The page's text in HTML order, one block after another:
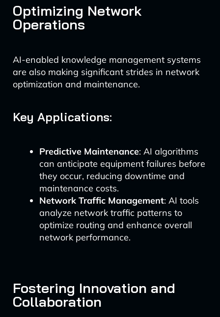
Optimizing Network
Operations
AI-enabled knowledge management systems
are also making significant strides in network
optimization and maintenance.
Key Applications:
Predictive Maintenance: AI algorithms
can anticipate equipment failures before
they occur, reducing downtime and
maintenance costs.
Network Traffic Management: AI tools
analyze network traffic patterns to
optimize routing and enhance overall
network performance.
Fostering Innovation and
Collaboration